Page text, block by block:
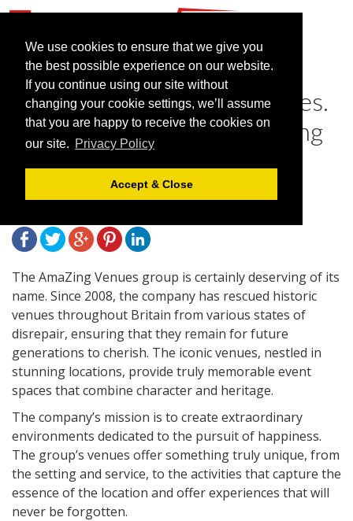
We use cookies to ensure that we give you
the best possible experience on our website.
If you continue using our site without
changing your cookie settings, we’ll assume
that you are happy to receive the cookies on
our site. Privacy Policy
Accept & Close
Introducing AmaZing Venues.
Because you deserve nothing
less than AmaZing
May 15, 2015 | Blog
The AmaZing Venues group is certainly deserving of its
name. Since 2008, the company has rescued historic
venues throughout Britain from various states of
disrepair, ensuring that they remain for future
generations to cherish. The iconic venues, nestled in
stunning locations, provide truly memorable event
spaces that combine character and heritage.
The company’s mission is to create extraordinary
environments dedicated to the pursuit of happiness.
The group’s venues offer something truly unique, from
the setting and service, to the activities that capture the
essence of the location and offer experiences that will
never be forgotten.